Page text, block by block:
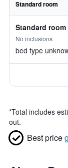
Standard room
Standard room
No inclusions
bed type
*Total includes
out.
Best price